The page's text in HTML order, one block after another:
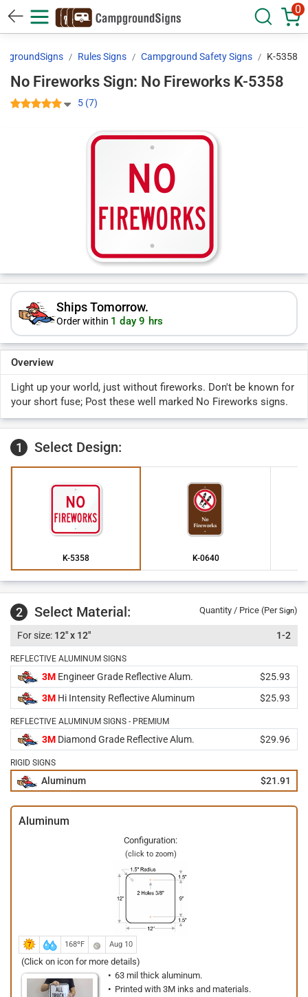
0
Rules Signs Campground Safety Signs K-5358
No Fireworks Sign: No Fireworks K-5358
5 (7)
Ships Tomorrow.
Order within 1 day 9 hrs
Overview
Light up your world, just without fireworks. Don't be known for
your short fuse; Post these well marked No Fireworks signs.
1 Select Design:
K-5358 K-0640
2 Select Material: Quantity / Price (PerSign)
12" x 12" 1-2
REFLECTIVE ALUMINUM SIGNS
3M Engineer Grade Reflective Alum.
$25.93
3M Hi Intensity Reflective Aluminum $25.93
REFLECTIVE ALUMINUM SIGNS - PREMIUM
3M Diamond Grade Reflective Alum. $29.96
RIGID SIGNS
Aluminum $21.91
Aluminum
Configuration:
(click to zoom)
168ºF Aug 10
(Click on icon for more details)
63 mil thick aluminum.
Printed with 3M inks and materials.